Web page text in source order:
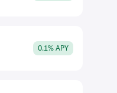
0.1% APY